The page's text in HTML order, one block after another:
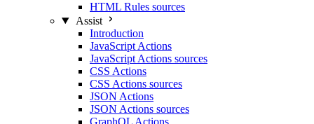
HTML Rules sources
Assist
Introduction
JavaScript Actions
JavaScript Actions sources
CSS Actions
CSS Actions sources
JSON Actions
JSON Actions sources
GraphQL Actions